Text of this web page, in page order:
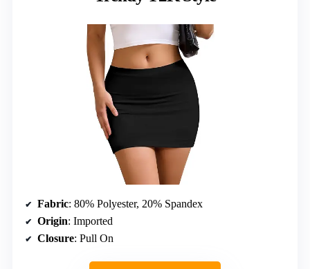
Fabric: 80% Polyester, 20% Spandex
Origin: Imported
Closure: Pull On